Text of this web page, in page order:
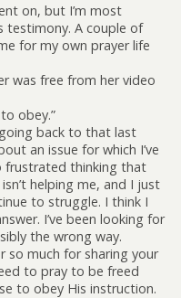
on, but I’m most
testimony. A couple of
for my own prayer life
was free from her video
obey.”
back to that last
an issue for which I’ve
frustrated thinking that
helping me, and I just
to struggle. I think I
I’ve been looking for
the wrong way.
so much for sharing your
to pray to be freed
to obey His instruction.